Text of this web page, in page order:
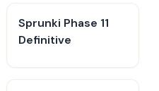
Sprunki Phase 11
Definitive